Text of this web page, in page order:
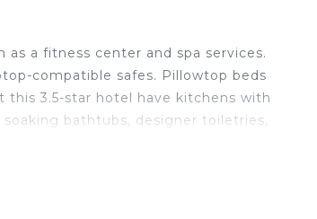
a fitness center and spa services.
compatible safes. Pillowtop beds
3.5-star hotel have kitchens with
bathtubs, designer toiletries,